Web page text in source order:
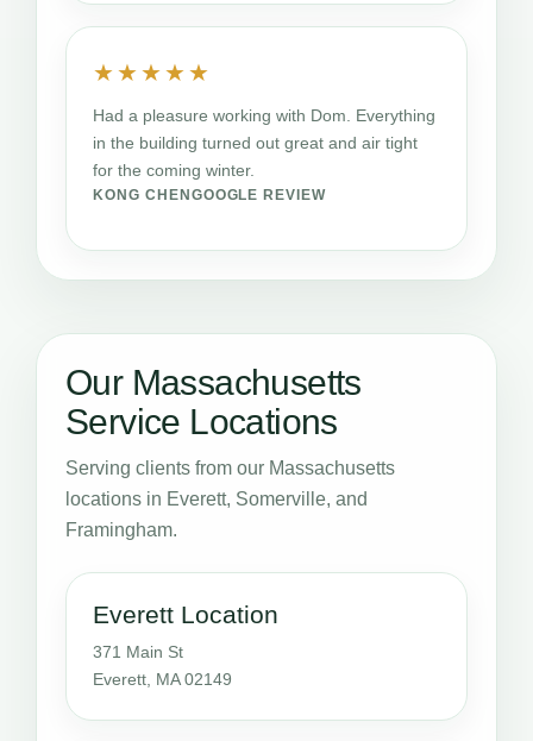
★★★★★
Had a pleasure working with Dom. Everything
in the building turned out great and air tight
for the coming winter.
KONG CHENGOOGLE REVIEW
Our Massachusetts
Service Locations
Serving clients from our Massachusetts
locations in Everett, Somerville, and
Framingham.
Everett Location
371 Main St
Everett, MA 02149